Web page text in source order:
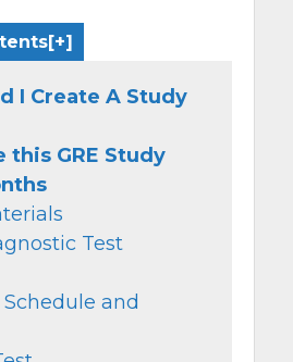
I Create A Study
this GRE Study
Test
and